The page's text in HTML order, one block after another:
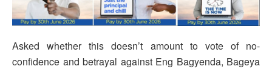
Asked whether this doesn’t amount to vote of no-
confidence and betrayal against Eng Bagyenda, Bageya